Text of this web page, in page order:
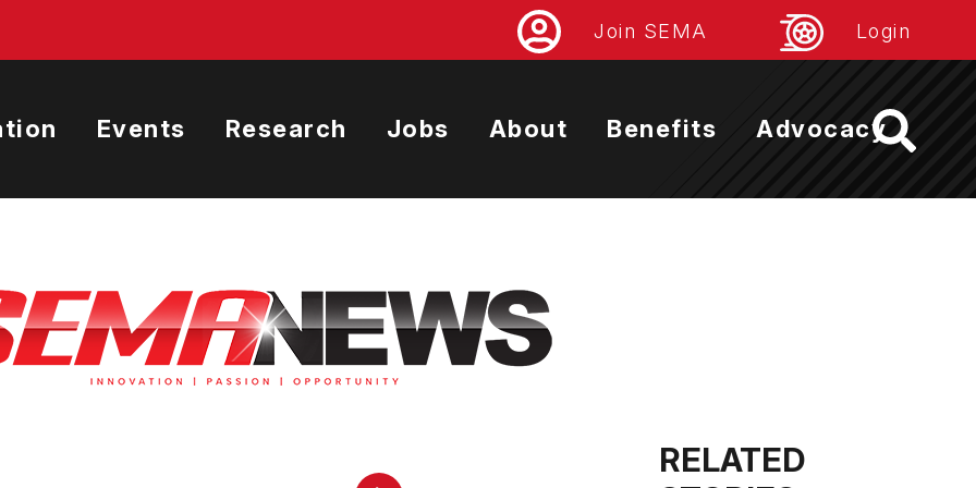
Join SEMA Login
Events Research Jobs About Benefits Advocacy
RELATED